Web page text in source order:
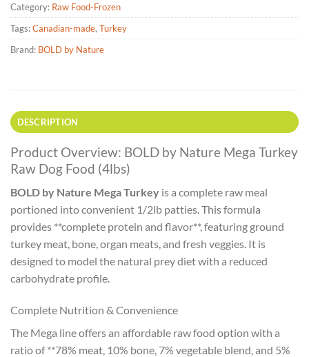
Category: Raw Food-Frozen
Tags:Canadian-made, Turkey
Brand: BOLD by Nature
DESCRIPTION
Product Overview: BOLD by Nature Mega Turkey
Raw Dog Food (4lbs)
BOLD by Nature Mega Turkey is a complete raw meal
portioned into convenient 1/2lb patties. This formula
provides **complete protein and flavor**, featuring ground
turkey meat, bone, organ meats, and fresh veggies. It is
designed to model the natural prey diet with a reduced
carbohydrate profile.
Complete Nutrition & Convenience
The Mega line offers an affordable raw food option with a
ratio of **78% meat, 10% bone, 7% vegetable blend, and 5%